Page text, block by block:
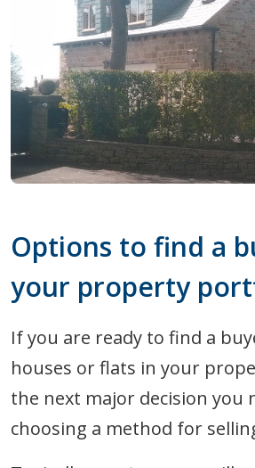
Options to find a
your property
If you are ready to find a
houses or flats in your
the next major decision you
choosing a method for